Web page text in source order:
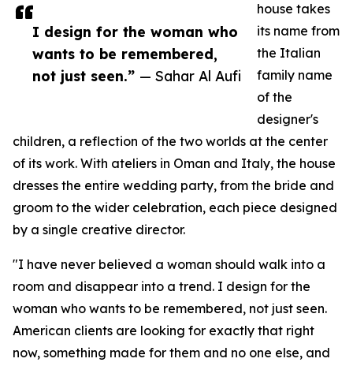
I design for the woman who
wants to be remembered,
not just seen.” — Sahar Al Aufi
house takes
its name from
the Italian
family name
of the
designer's
children, a reflection of the two worlds at the center
of its work. With ateliers in Oman and Italy, the house
dresses the entire wedding party, from the bride and
groom to the wider celebration, each piece designed
by a single creative director.
"I have never believed a woman should walk into a
room and disappear into a trend. I design for the
woman who wants to be remembered, not just seen.
American clients are looking for exactly that right
now, something made for them and no one else, and